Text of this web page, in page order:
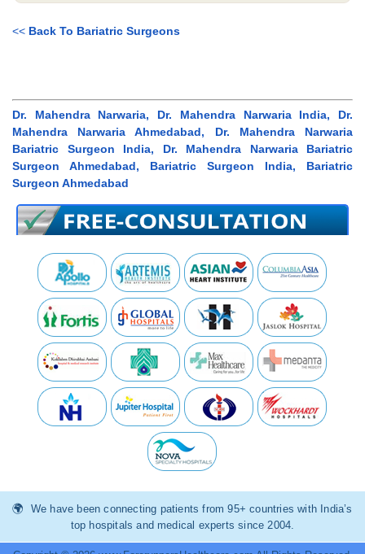
<< Back To Bariatric Surgeons
Dr. Mahendra Narwaria, Dr. Mahendra Narwaria India, Dr.
Mahendra Narwaria Ahmedabad, Dr. Mahendra Narwaria
Bariatric Surgeon India, Dr. Mahendra Narwaria Bariatric
Surgeon Ahmedabad, Bariatric Surgeon India, Bariatric
Surgeon Ahmedabad
We have been connecting patients from 95+ countries with India’s
top hospitals and medical experts since 2004.